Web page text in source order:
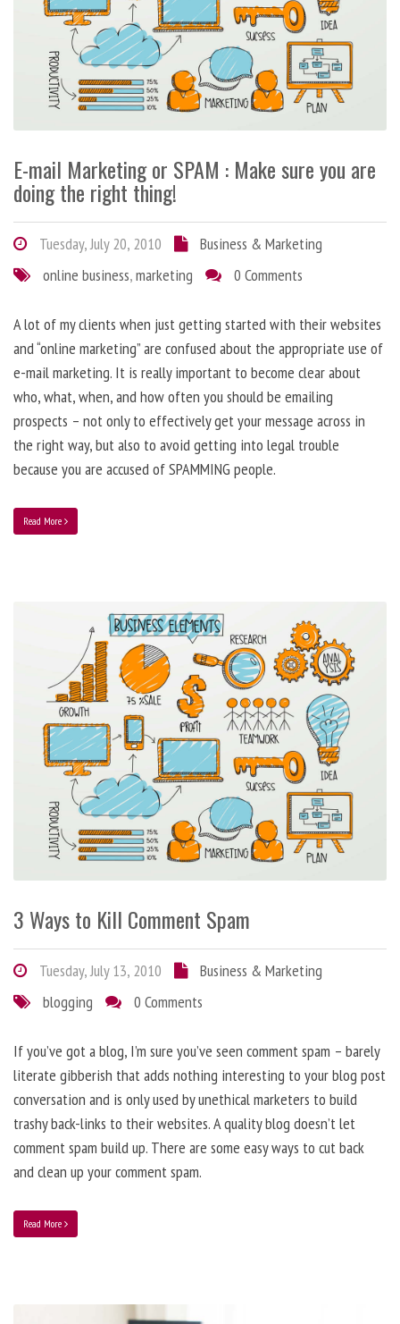
E-mail Marketing or SPAM : Make sure you are
doing the right thing!
Tuesday, July 20, 2010
Business & Marketing
online business,marketing 0 Comments
A lot of my clients when just getting started with their websites
and “online marketing” are confused about the appropriate use of
e-mail marketing. It is really important to become clear about
who, what, when, and how often you should be emailing
prospects – not only to effectively get your message across in
the right way, but also to avoid getting into legal trouble
because you are accused of SPAMMING people.
Read More
3 Ways to Kill Comment Spam
Tuesday, July 13, 2010
Business & Marketing
blogging
0 Comments
If you’ve got a blog, I’m sure you’ve seen comment spam – barely
literate gibberish that adds nothing interesting to your blog post
conversation and is only used by unethical marketers to build
trashy back-links to their websites. A quality blog doesn’t let
comment spam build up. There are some easy ways to cut back
and clean up your comment spam.
Read More